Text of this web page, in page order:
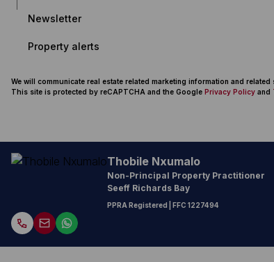
Newsletter
Property alerts
We will communicate real estate related marketing information and
This site is protected by reCAPTCHA and the Google Privacy Policy and
Thobile Nxumalo
Non-Principal Property Practitioner
Seeff Richards Bay
PPRA Registered | FFC 1227494